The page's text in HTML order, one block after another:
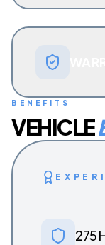
BENEFITS
VEHICLE
275